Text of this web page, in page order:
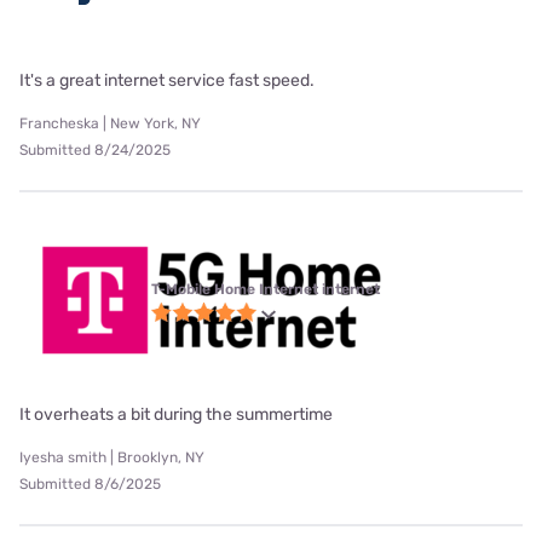
It's a great internet service fast speed.
Francheska | New York, NY
Submitted 8/24/2025
T-Mobile Home Internet internet
It overheats a bit during the summertime
Iyesha smith | Brooklyn, NY
Submitted 8/6/2025